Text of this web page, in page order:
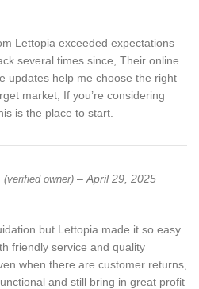
Lettopia exceeded expectations
several times since, Their online
updates help me choose the right
market, If you’re considering
is the place to start.
(verified owner) – April 29, 2025
but Lettopia made it so easy
friendly service and quality
when there are customer returns,
and still bring in great profit